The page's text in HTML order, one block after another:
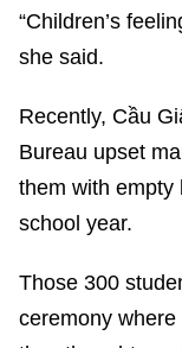
“Children’s
she said.
Recently, Cầu
Bureau upset
them with empty
school year.
Those 300
ceremony